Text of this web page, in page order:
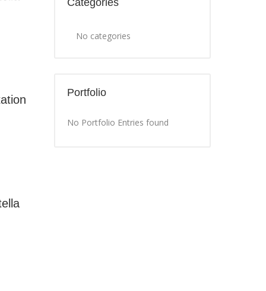
Categories
No categories
Portfolio
No Portfolio Entries found